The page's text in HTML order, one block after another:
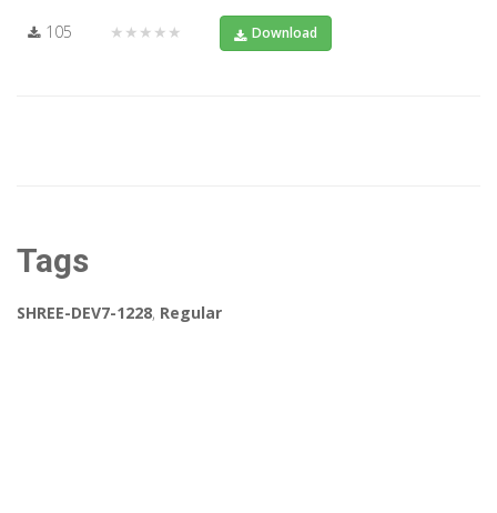
105 ★★★★★ Download
Tags
SHREE-DEV7-1228, Regular